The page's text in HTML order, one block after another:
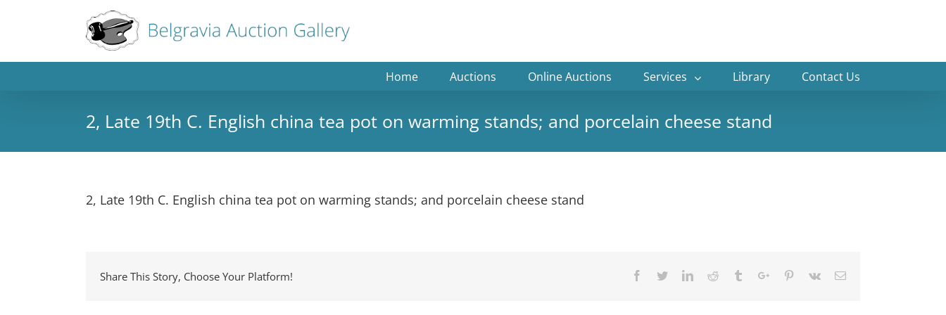
Home Auctions Online Auctions Services Library Contact Us
2, Late 19th C. English china tea pot on warming stands; and porcelain cheese stand
2, Late 19th C. English china tea pot on warming stands; and porcelain cheese stand
Share This Story, Choose Your Platform! Facebook
TwitterLinkedinReddit TumblrGoogle+Pinterest
Vk Email